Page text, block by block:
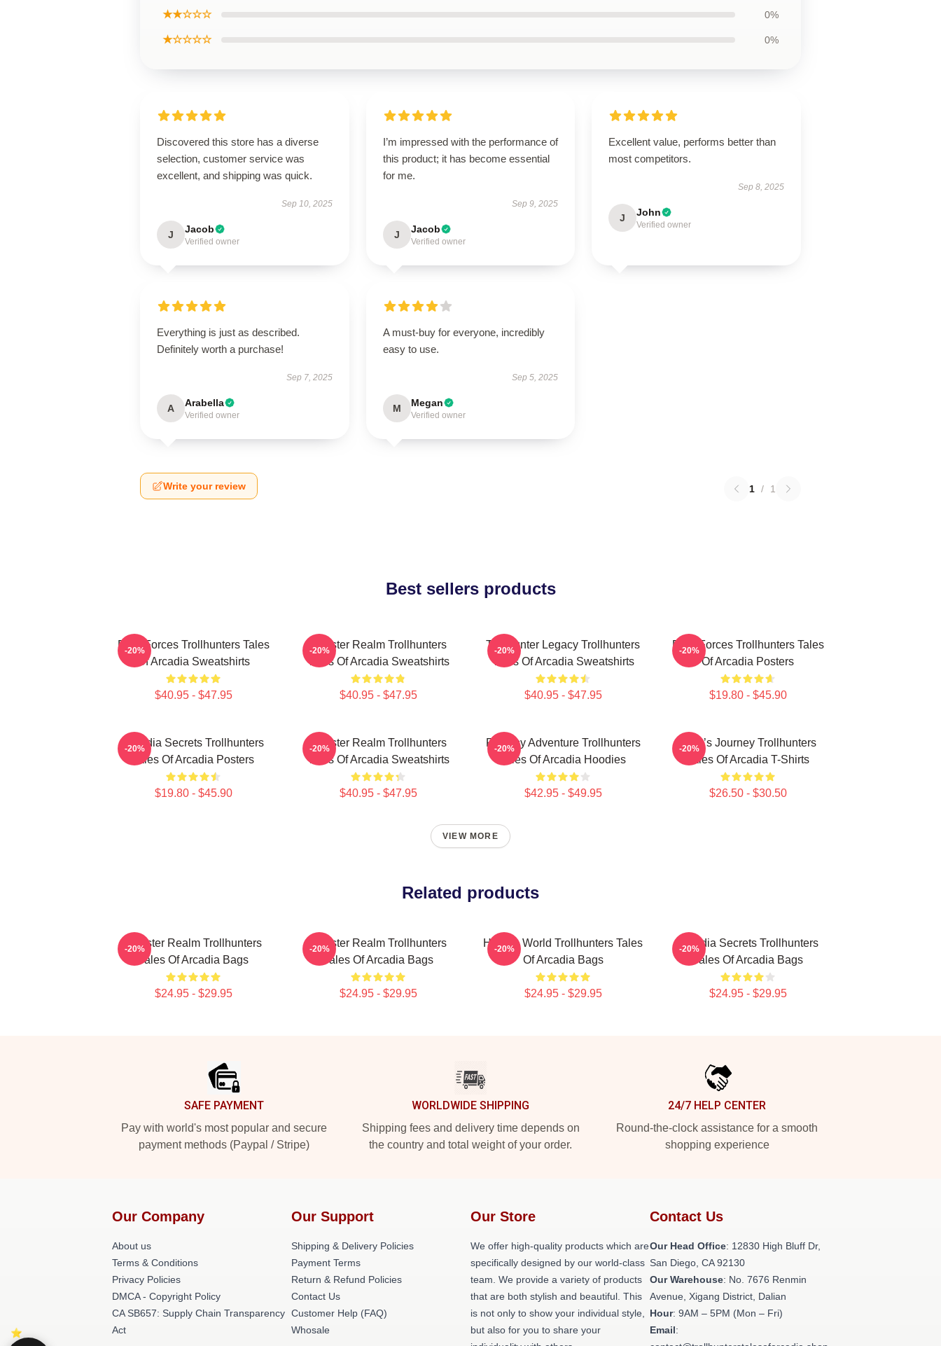
★★☆☆☆ 0%
★☆☆☆☆ 0%
Discovered this store has a diverse
selection, customer service was
excellent, and shipping was quick.
Sep 10, 2025
J Jacob
Verified owner
I’m impressed with the performance of
this product; it has become essential
for me.
Sep 9, 2025
J Jacob
Verified owner
Excellent value, performs better than
most competitors.
Sep 8, 2025
J John
Verified owner
Everything is just as described.
Definitely worth a purchase!
Sep 7, 2025
A Arabella
Verified owner
A must-buy for everyone, incredibly
easy to use.
Sep 5, 2025
M Megan
Verified owner
Write your review 1 / 1
Best sellers products
Dark Forces Trollhunters Tales
Of Arcadia Sweatshirts
$40.95 - $47.95
-20%
Monster Realm Trollhunters
Tales Of Arcadia Sweatshirts
$40.95 - $47.95
-20%
Trollhunter Legacy Trollhunters
Tales Of Arcadia Sweatshirts
$40.95 - $47.95
-20%
Dark Forces Trollhunters Tales
Of Arcadia Posters
$19.80 - $45.90
-20%
Arcadia Secrets Trollhunters
Tales Of Arcadia Posters
$19.80 - $45.90
-20%
Monster Realm Trollhunters
Tales Of Arcadia Sweatshirts
$40.95 - $47.95
-20%
Fantasy Adventure Trollhunters
Tales Of Arcadia Hoodies
$42.95 - $49.95
-20%
Hero’s Journey Trollhunters
Tales Of Arcadia T-Shirts
$26.50 - $30.50
-20%
VIEW MORE
Related products
Monster Realm Trollhunters
Tales Of Arcadia Bags
$24.95 - $29.95
-20%
Monster Realm Trollhunters
Tales Of Arcadia Bags
$24.95 - $29.95
-20%
Hidden World Trollhunters Tales
Of Arcadia Bags
$24.95 - $29.95
-20%
Arcadia Secrets Trollhunters
Tales Of Arcadia Bags
$24.95 - $29.95
-20%
SAFE PAYMENT
Pay with world's most popular and secure
payment methods (Paypal / Stripe)
WORLDWIDE SHIPPING
Shipping fees and delivery time depends on
the country and total weight of your order.
24/7 HELP CENTER
Round-the-clock assistance for a smooth
shopping experience
Our Company
About us
Terms & Conditions
Privacy Policies
DMCA - Copyright Policy
CA SB657: Supply Chain Transparency
Act
Our Support
Shipping & Delivery Policies
Payment Terms
Return & Refund Policies
Contact Us
Customer Help (FAQ)
Whosale
Our Store
We offer high-quality products which are
specifically designed by our world-class
team. We provide a variety of products
that are both stylish and beautiful. This
is not only to show your individual style,
but also for you to share your
Contact Us
Our Head Office: 12830 High Bluff Dr,
San Diego, CA 92130
Our Warehouse: No. 7676 Renmin
Avenue, Xigang District, Dalian
Hour: 9AM – 5PM (Mon – Fri)
Email: